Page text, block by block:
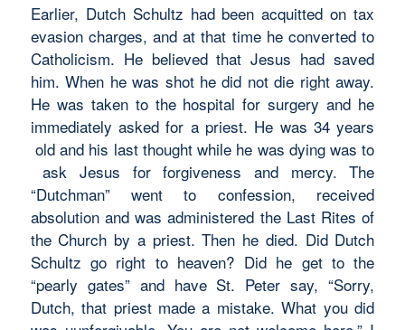
Earlier, Dutch Schultz had been acquitted on tax
evasion charges, and at that time he converted to
Catholicism. He believed that Jesus had saved
him. When he was shot he did not die right away.
He was taken to the hospital for surgery and he
immediately asked for a priest. He was 34 years
old and his last thought while he was dying was to
ask Jesus for forgiveness and mercy. The
“Dutchman” went to confession, received
absolution and was administered the Last Rites of
the Church by a priest. Then he died. Did Dutch
Schultz go right to heaven? Did he get to the
“pearly gates” and have St. Peter say, “Sorry,
Dutch, that priest made a mistake. What you did